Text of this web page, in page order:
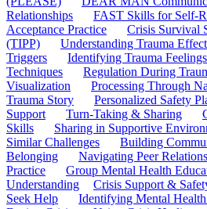
Relationships
FAST Skills for Self-
Acceptance Practice
Crisis Survival
(TIPP)
Understanding Trauma
Triggers
Identifying Trauma Feelings
Techniques
Regulation During
Visualization
Processing Through
Trauma Story
Personalized Safety
Support
Turn-Taking & Sharing
Skills
Sharing in Supportive
Similar Challenges
Building
Belonging
Navigating Peer
Practice
Group Mental Health
Understanding
Crisis Support &
Seek Help
Identifying Mental